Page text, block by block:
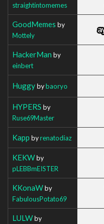
straightintomemes
GoodMemes by
Mottely
HackerMan by
einbert
Huggybybaoryo
HYPERS by
Ruse69Master
Kapp byrenatodiaz
KEKWby
pLEBBmEISTER
KKonaWby
FabulousPotato69
LULWby